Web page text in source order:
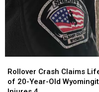
Crash
Claims
Rollover Crash Claims
of 20-Year-Old
Crash
Claims